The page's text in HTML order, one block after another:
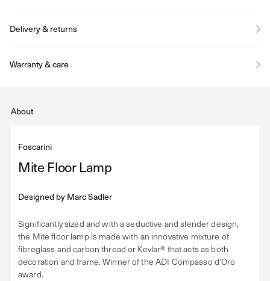
Delivery & returns
Warranty & care
About
Foscarini
Mite Floor Lamp
Designed byMarc Sadler
Significantly sized and with a seductive and slender design,
the Mite floor lamp is made with an innovative mixture of
fibreglass and carbon thread or Kevlar® that acts as both
decoration and frame. Winner of the ADI Compasso d’Oro
award.